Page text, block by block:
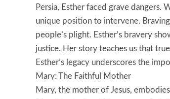
Persia, Esther faced grave dangers.
unique position to intervene.
people’s plight. Esther’s bravery
justice. Her story teaches us that
Esther’s legacy underscores the
Mary: The Faithful Mother
Mary, the mother of Jesus,